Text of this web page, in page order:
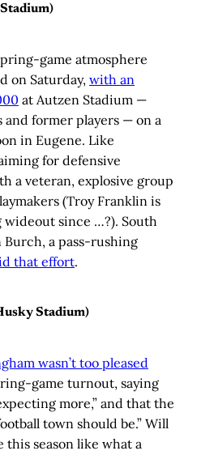
game atmosphere
on Saturday, with an
at Autzen Stadium —
former players — on a
in Eugene. Like
for defensive
a veteran, explosive group
(Troy Franklin is
wideout since …?). South
Burch, a pass-rushing
that effort.
Stadium)
wasn’t too pleased
game turnout, saying
more,” and that the
town should be.” Will
this season like what a